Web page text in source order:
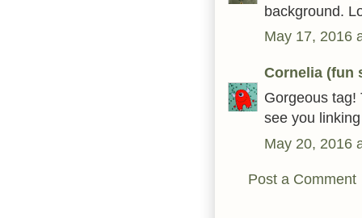
background.
May 17, 2016
Cornelia (fun
Gorgeous tag!
see you
May 20, 2016
Post a Comment